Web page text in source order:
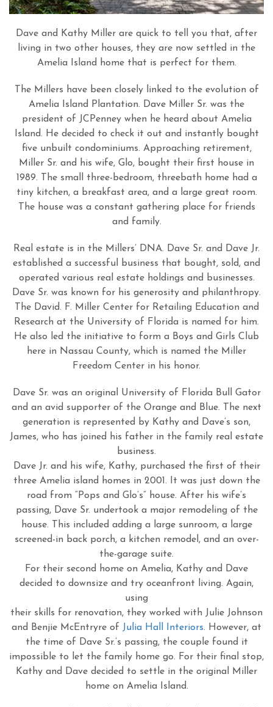
Dave and Kathy Miller are quick to tell you that, after
living in two other houses, they are now settled in the
Amelia Island home that is perfect for them.
The Millers have been closely linked to the evolution of
Amelia Island Plantation. Dave Miller Sr. was the
president of JCPenney when he heard about Amelia
Island. He decided to check it out and instantly bought
five unbuilt condominiums. Approaching retirement,
Miller Sr. and his wife, Glo, bought their first house in
1989. The small three-bedroom, threebath home had a
tiny kitchen, a breakfast area, and a large great room.
The house was a constant gathering place for friends
and family.
Real estate is in the Millers’ DNA. Dave Sr. and Dave Jr.
established a successful business that bought, sold, and
operated various real estate holdings and businesses.
Dave Sr. was known for his generosity and philanthropy.
The David. F. Miller Center for Retailing Education and
Research at the University of Florida is named for him.
He also led the initiative to form a Boys and Girls Club
here in Nassau County, which is named the Miller
Freedom Center in his honor.
Dave Sr. was an original University of Florida Bull Gator
and an avid supporter of the Orange and Blue. The next
generation is represented by Kathy and Dave’s son,
James, who has joined his father in the family real estate
business.
Dave Jr. and his wife, Kathy, purchased the first of their
three Amelia island homes in 2001. It was just down the
road from “Pops and Glo’s” house. After his wife’s
passing, Dave Sr. undertook a major remodeling of the
house. This included adding a large sunroom, a large
screened-in back porch, a kitchen remodel, and an over-
the-garage suite.
For their second home on Amelia, Kathy and Dave
decided to downsize and try oceanfront living. Again,
using
their skills for renovation, they worked with Julie Johnson
and Benjie McEntryre of Julia Hall Interiors. However, at
the time of Dave Sr.’s passing, the couple found it
impossible to let the family home go. For their final stop,
Kathy and Dave decided to settle in the original Miller
home on Amelia Island.